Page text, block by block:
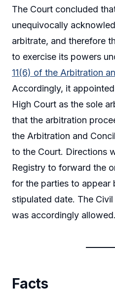
The Court concluded
unequivocally
arbitrate, and therefore
to exercise its powers
11(6) of the Arbitration
Accordingly, it
High Court as the sole
that the arbitration
the Arbitration and
to the Court. Directions
Registry to forward the
for the parties to appear
stipulated date. The
was accordingly allowed.
Facts